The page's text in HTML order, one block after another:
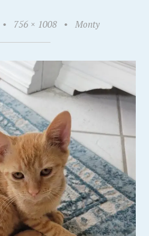
• 756 × 1008 • Monty